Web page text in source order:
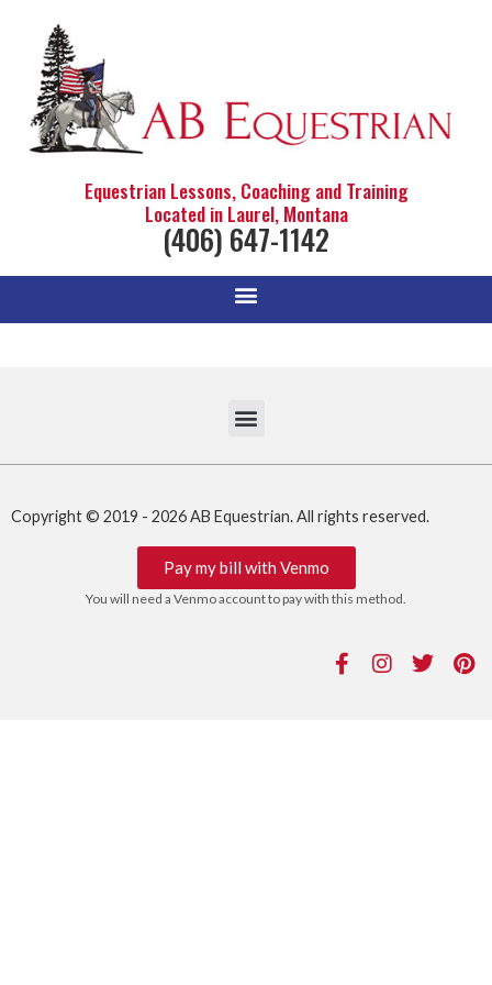
Equestrian Lessons, Coaching and Training
Located in Laurel, Montana
(406) 647-1142
Copyright © 2019 - 2026 AB Equestrian. All rights reserved.
Pay my bill with Venmo
You will need a Venmo account to pay with this method.